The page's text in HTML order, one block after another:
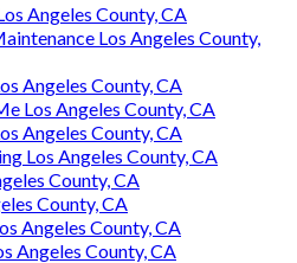
Angeles County, CA
Los Angeles County,
Angeles County, CA
Los Angeles County, CA
Angeles County, CA
Los Angeles County, CA
County, CA
County, CA
Angeles County, CA
Angeles County, CA